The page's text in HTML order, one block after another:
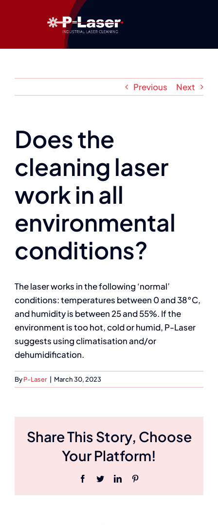
Previous Next
Does the
cleaning laser
work in all
environmental
conditions?
The laser works in the following ‘normal’
conditions: temperatures between 0 and 38°C,
and humidity is between 25 and 55%. If the
environment is too hot, cold or humid, P-Laser
suggests using climatisation and/or
dehumidification.
ByP-Laser March 30, 2023
Share This Story, Choose
Your Platform!
Facebook
TwitterLinkedIn